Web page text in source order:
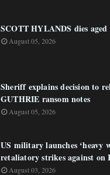
SCOTT HYLANDS dies aged
August 05, 2026
Sheriff explains decision to
GUTHRIE ransom notes
August 05, 2026
US military launches ‘heavy
retaliatory strikes against on
August 03, 2026